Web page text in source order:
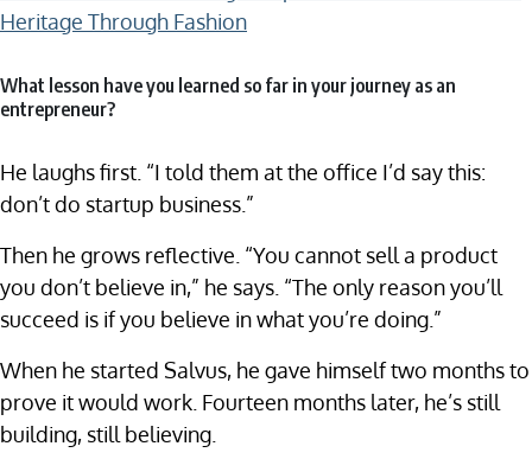
Heritage Through Fashion
What lesson have you learned so far in your journey as an
entrepreneur?
He laughs first. “I told them at the office I’d say this:
don’t do startup business.”
Then he grows reflective. “You cannot sell a product
you don’t believe in,” he says. “The only reason you’ll
succeed is if you believe in what you’re doing.”
When he started Salvus, he gave himself two months to
prove it would work. Fourteen months later, he’s still
building, still believing.